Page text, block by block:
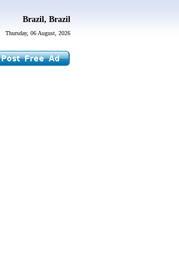
Thursday, 06 August, 2026
Brazil, Brazil